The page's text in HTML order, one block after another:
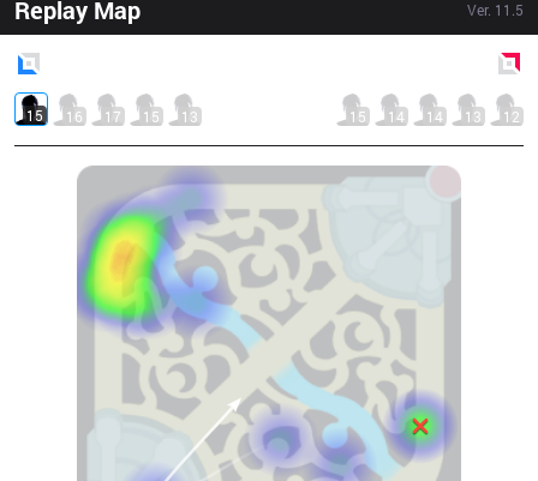
Replay Map Ver. 11.5
15 16 17 15 13 15 14 14 13 12